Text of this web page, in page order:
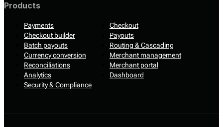
Products
Payments
Checkout
Checkout builder
Payouts
Batch payouts
Routing & Cascading
Currency conversion
Merchant management
Reconciliations
Merchant portal
Analytics
Dashboard
Security & Compliance